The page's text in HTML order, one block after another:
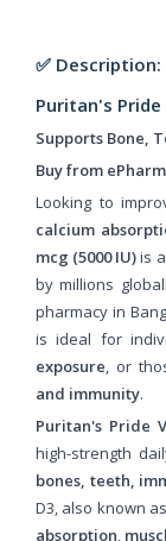
✅ Description:
Puritan's
Supports Bone,
Buy from
Looking to
calcium
mcg (5000 IU)is
by millions
pharmacy in
is ideal for
exposure, or
and immunity.
Puritan's Pride
high-strength
bones, teeth,
D3, also known
absorption,